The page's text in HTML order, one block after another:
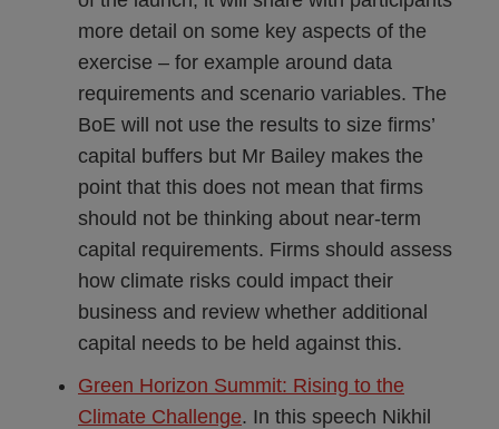
more detail on some key aspects of the
exercise – for example around data
requirements and scenario variables. The
BoE will not use the results to size firms’
capital buffers but Mr Bailey makes the
point that this does not mean that firms
should not be thinking about near-term
capital requirements. Firms should assess
how climate risks could impact their
business and review whether additional
capital needs to be held against this.
Green Horizon Summit: Rising to the
Climate Challenge. In this speech Nikhil